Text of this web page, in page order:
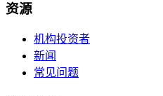
资源
机构投资者
新闻
常见问题